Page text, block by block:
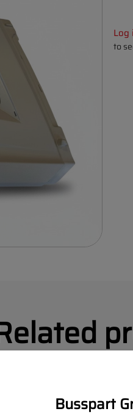
Log
to
LION´S CITY (2019-)Busspart